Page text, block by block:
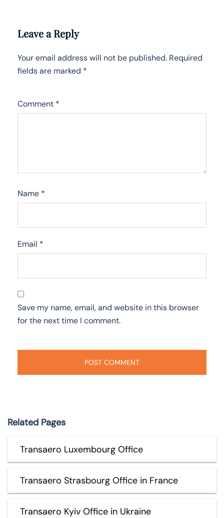
Leave a Reply
Your email address will not be published. Required
fields are marked *
Comment *
Name *
Email *
Save my name, email, and website in this browser
for the next time I comment.
Related Pages
Transaero Luxembourg Office
Transaero Strasbourg Office in France
Transaero Kyiv Office in Ukraine